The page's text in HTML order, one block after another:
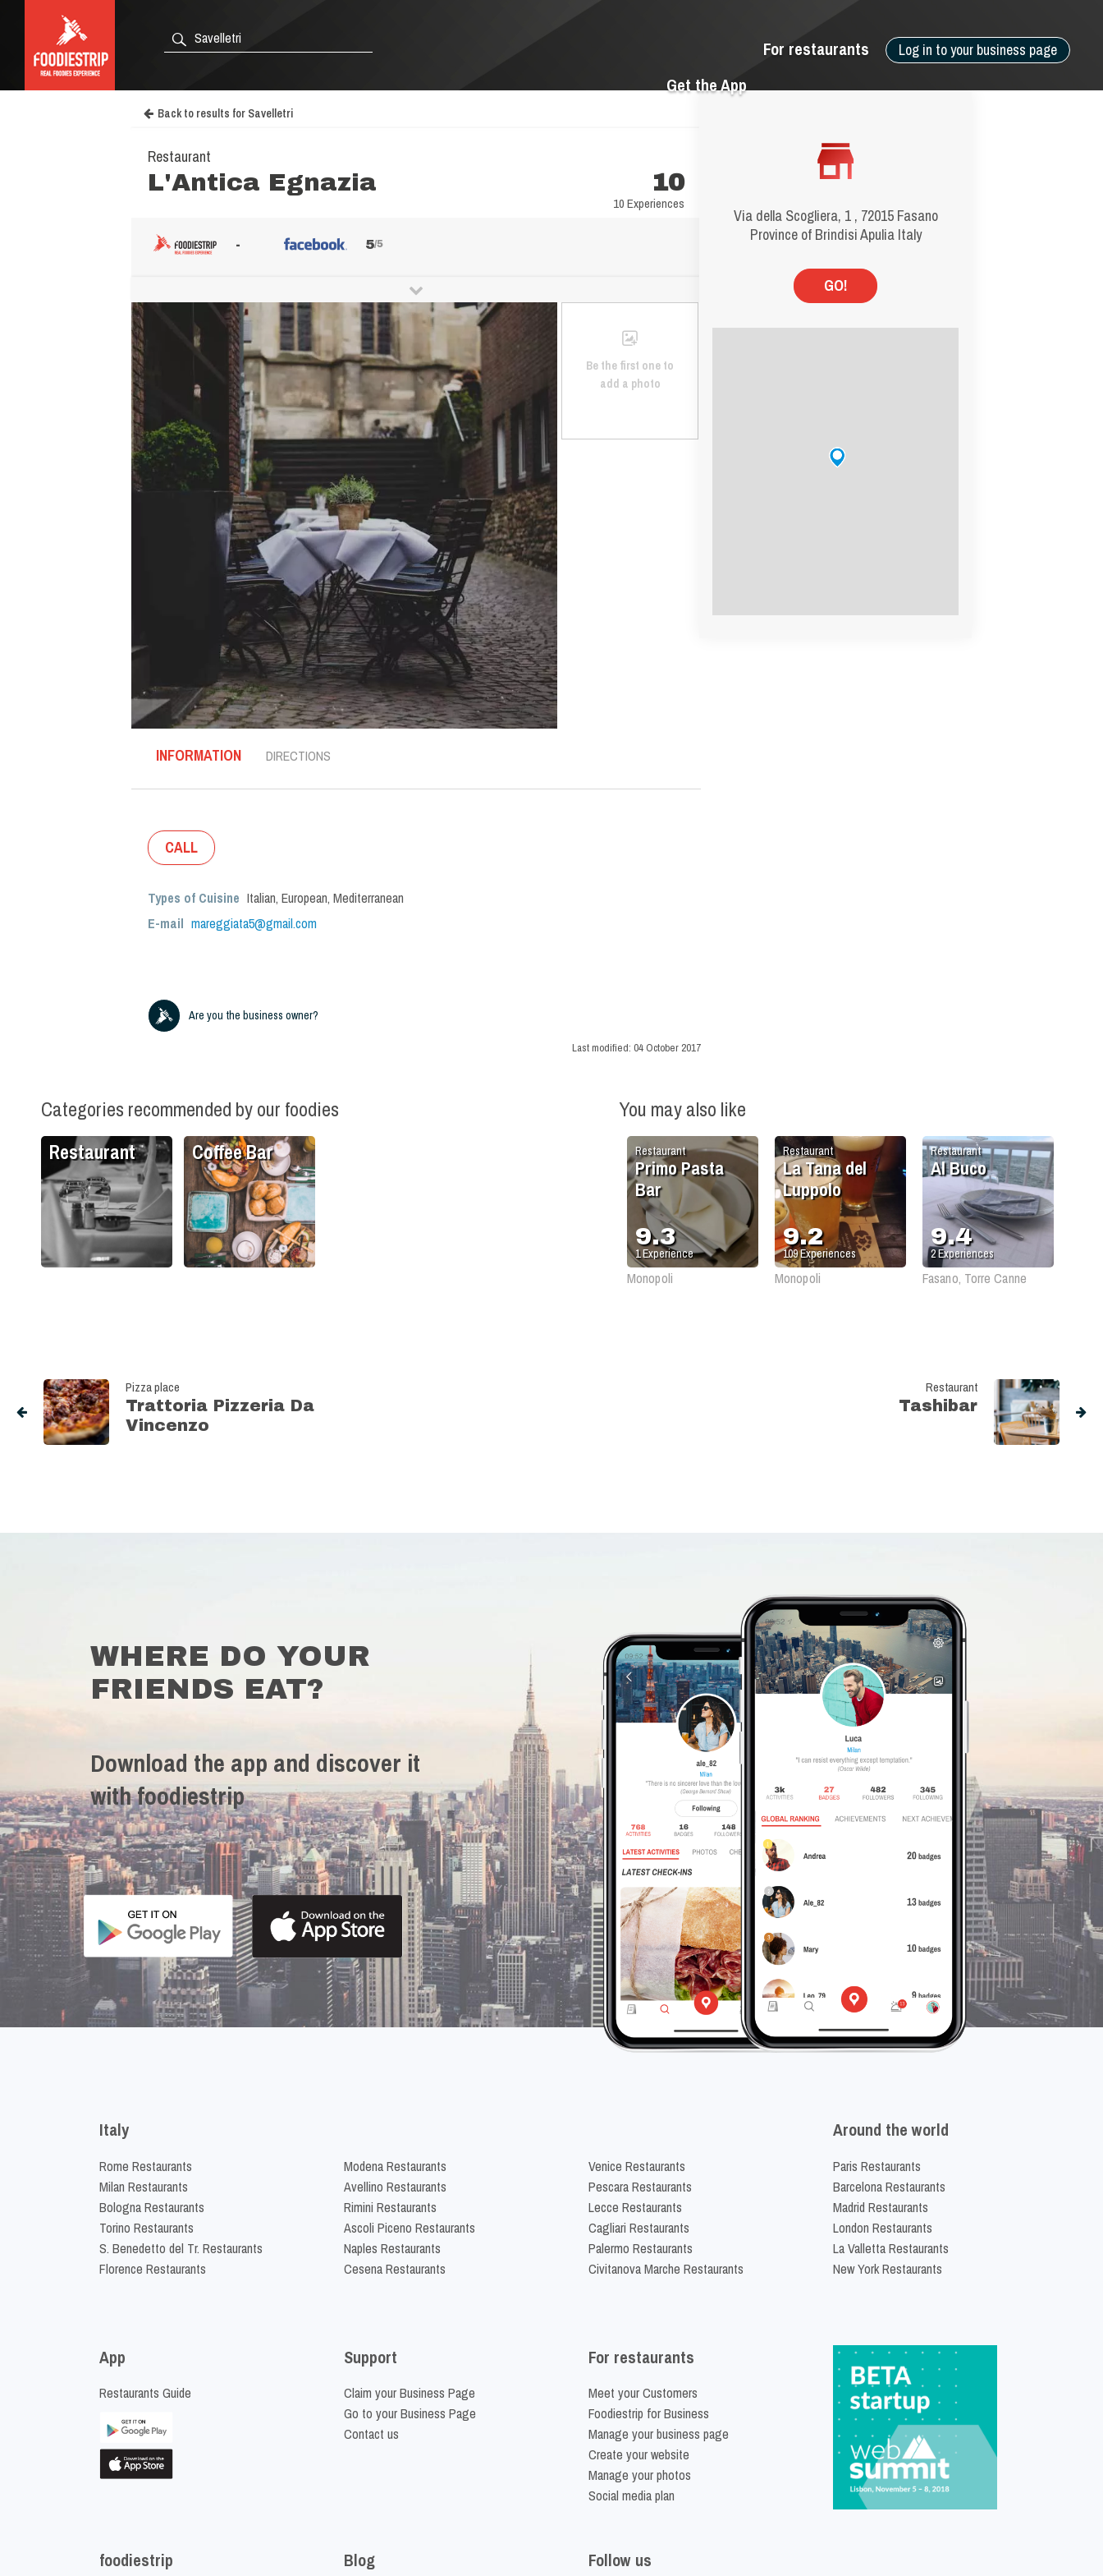
Log in to your business page
For restaurants
Get the App
Via della Scogliera, 1 , 72015 Fasano
Province of Brindisi Apulia Italy
GO!
Back to results for Savelletri
Restaurant
L'Antica Egnazia 10
10 Experiences
- 5/5
Be the first one to
add a photo
INFORMATION DIRECTIONS
CALL
Types of Cuisine Italian, European, Mediterranean
E-mail mareggiata5@gmail.com
Are you the business owner?
Last modified: 04 October 2017
Categories recommended by our foodies
Restaurant Coffee Bar
You may also like
Restaurant
Al Buco
9.4
2Experiences
Fasano, Torre Canne
Restaurant
La Tana del
Luppolo
9.2
109Experiences
Monopoli
Restaurant
Primo Pasta
Bar
9.3
1Experience
Monopoli
Pizza place
Trattoria Pizzeria Da
Vincenzo
Restaurant
Tashibar
WHERE DO YOUR
FRIENDS EAT?
Download the app and discover it
with foodiestrip
Italy
Rome Restaurants
Milan Restaurants
Bologna Restaurants
Torino Restaurants
S. Benedetto del Tr. Restaurants
Florence Restaurants
Modena Restaurants
Avellino Restaurants
Rimini Restaurants
Ascoli Piceno Restaurants
Naples Restaurants
Cesena Restaurants
Venice Restaurants
Pescara Restaurants
Lecce Restaurants
Cagliari Restaurants
Palermo Restaurants
Civitanova Marche Restaurants
Around the world
Paris Restaurants
Barcelona Restaurants
Madrid Restaurants
London Restaurants
La Valletta Restaurants
New York Restaurants
App
Restaurants Guide
Support
Claim your Business Page
Go to your Business Page
Contact us
For restaurants
Meet your Customers
Foodiestrip for Business
Manage your business page
Create your website
Manage your photos
Social media plan
foodiestrip Blog Follow us